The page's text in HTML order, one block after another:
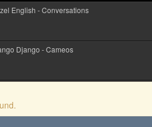
English - Conversations
Django - Cameos